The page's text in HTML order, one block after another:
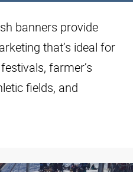
banners provide
that’s ideal for
farmer’s
fields, and